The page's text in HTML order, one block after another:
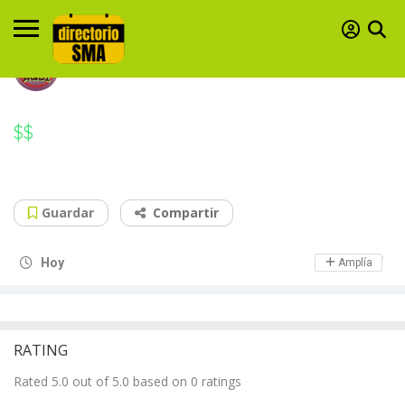
$$
Guardar
Compartir
Hoy Day Off
Amplía
RATING
Rated 5.0 out of 5.0 based on 0 ratings